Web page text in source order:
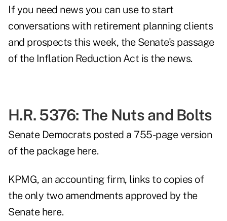
If you need news you can use to start
conversations with retirement planning clients
and prospects this week, the Senate's passage
of the Inflation Reduction Act is the news.
H.R. 5376: The Nuts and Bolts
Senate Democrats posted a 755-page version
of the package here.
KPMG, an accounting firm, links to copies of
the only two amendments approved by the
Senate here.